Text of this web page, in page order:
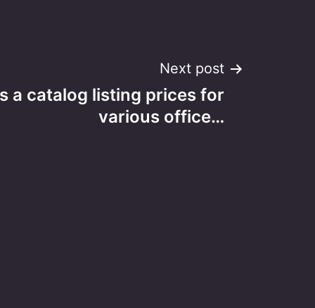
Next post
a catalog listing prices for
various office…